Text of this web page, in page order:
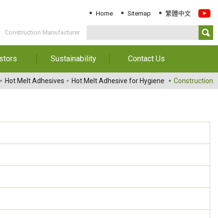
Home Sitemap 繁體中文
Construction Manufacturer
Sustainability
Download Sustainability
Report
Contact Us
Contact Us
Hot Melt Adhesives Hot Melt Adhesive for Hygiene Construction